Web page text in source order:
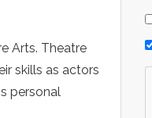
Arts. Theatre
skills as actors
personal